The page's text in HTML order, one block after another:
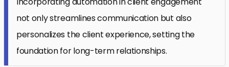
not only streamlines communication but also
personalizes the client experience, setting the
foundation for long-term relationships.